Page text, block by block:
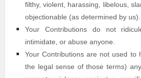
filthy, violent, harassing, libelous,
objectionable (as determined by us).
Your Contributions do not
intimidate, or abuse anyone.
Your Contributions are not used to
the legal sense of those terms)